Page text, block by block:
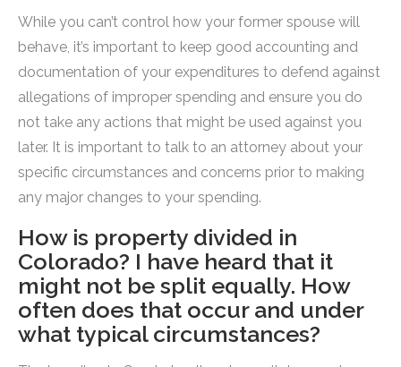
While you can’t control how your former spouse will
behave, it’s important to keep good accounting and
documentation of your expenditures to defend against
allegations of improper spending and ensure you do
not take any actions that might be used against you
later. It is important to talk to an attorney about your
specific circumstances and concerns prior to making
any major changes to your spending.
How is property divided in
Colorado? I have heard that it
might not be split equally. How
often does that occur and under
what typical circumstances?